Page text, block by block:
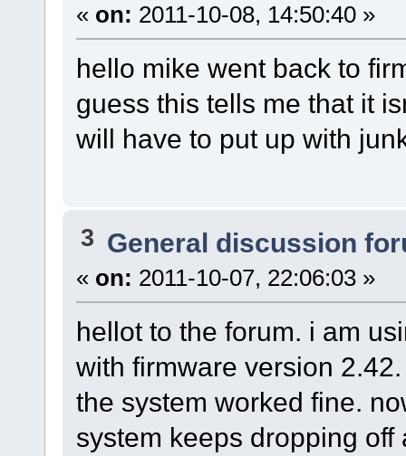
« on: 2011-10-08, 14:50:40 »
hello mike went back to
guess this tells me that it
will have to put up with
3 General discussion
« on: 2011-10-07, 22:06:03 »
hellot to the forum. i am
with firmware version
the system worked fine.
system keeps dropping